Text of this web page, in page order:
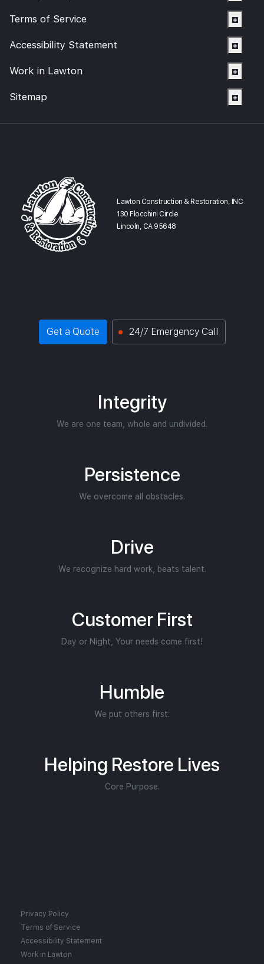
Lawton Construction & Restoration, INC
130 Flocchini Circle
Lincoln, CA 95648
Terms of Service
Accessibility Statement
Work in Lawton
Sitemap
Get a Quote 24/7 Emergency Call
Integrity
We are one team, whole and undivided.
Persistence
We overcome all obstacles.
Drive
We recognize hard work, beats talent.
Customer First
Day or Night, Your needs come first!
Humble
We put others first.
Helping Restore Lives
Core Purpose.
Privacy Policy
Terms of Service
Accessibility Statement
Work in Lawton